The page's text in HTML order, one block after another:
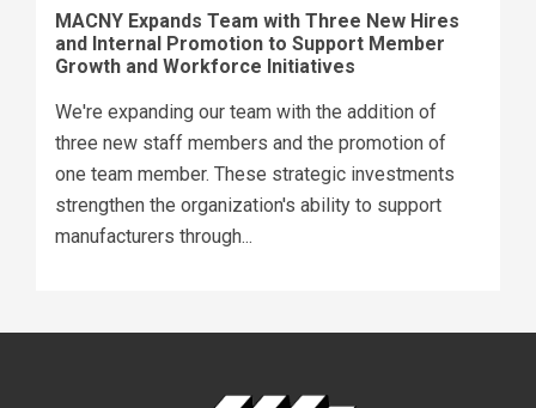
MACNY Expands Team with Three New Hires
and Internal Promotion to Support Member
Growth and Workforce Initiatives
We're expanding our team with the addition of
three new staff members and the promotion of
one team member. These strategic investments
strengthen the organization's ability to support
manufacturers through...